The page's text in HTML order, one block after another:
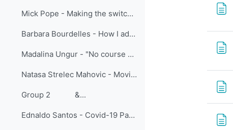
Mick Pope - Making the switch: lessons learned moving meteorologist training online at BMTC
Barbara Bourdelles - How I adapted face to face students training to online vocational training
Madalina Ungur - "No course cancelled": Learning from Adaptation in the EUMETSAT Training team
Natasa Strelec Mahovic - Moving SE Europe forecasters training online - sharing experiences
Group 2 &...
Ednaldo Santos - Covid-19 Pandemic: A New Look At Learning Meteorology In Brazil